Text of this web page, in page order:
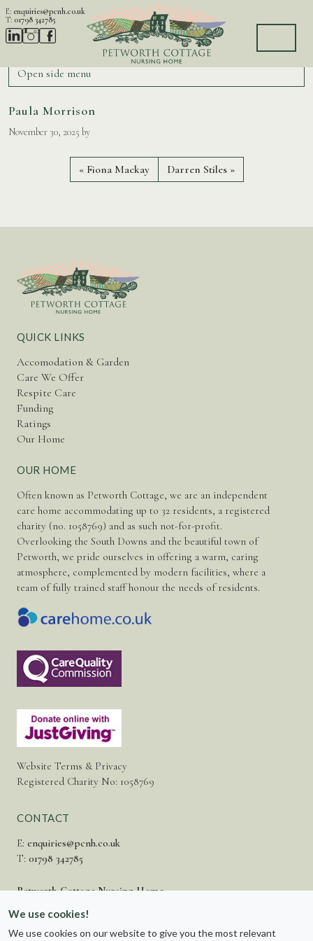
Skip to content
E: enquiries@pcnh.co.uk
T: 01798 342785
HomeQuiz Entries Paula Morrison
Paula Morrison
November 30, 2025 by
Fiona Mackay Darren Stiles
Open side menu
QUICK LINKS
Accomodation & Garden
Care We Offer
Respite Care
Funding
Ratings
Our Home
OUR HOME
Often known as Petworth Cottage, we are an independent
care home accommodating up to 32 residents, a registered
charity (no. 1058769) and as such not-for-profit.
Overlooking the South Downs and the beautiful town of
Petworth, we pride ourselves in offering a warm, caring
atmosphere, complemented by modern facilities, where a
team of fully trained staff honour the needs of residents.
Website Terms & Privacy
Registered Charity No: 1058769
CONTACT
E: enquiries@pcnh.co.uk
T: 01798 342785
Petworth Cottage Nursing Home
Petworth,
West Sussex
We use cookies!
We use cookies on our website to give you the most relevant